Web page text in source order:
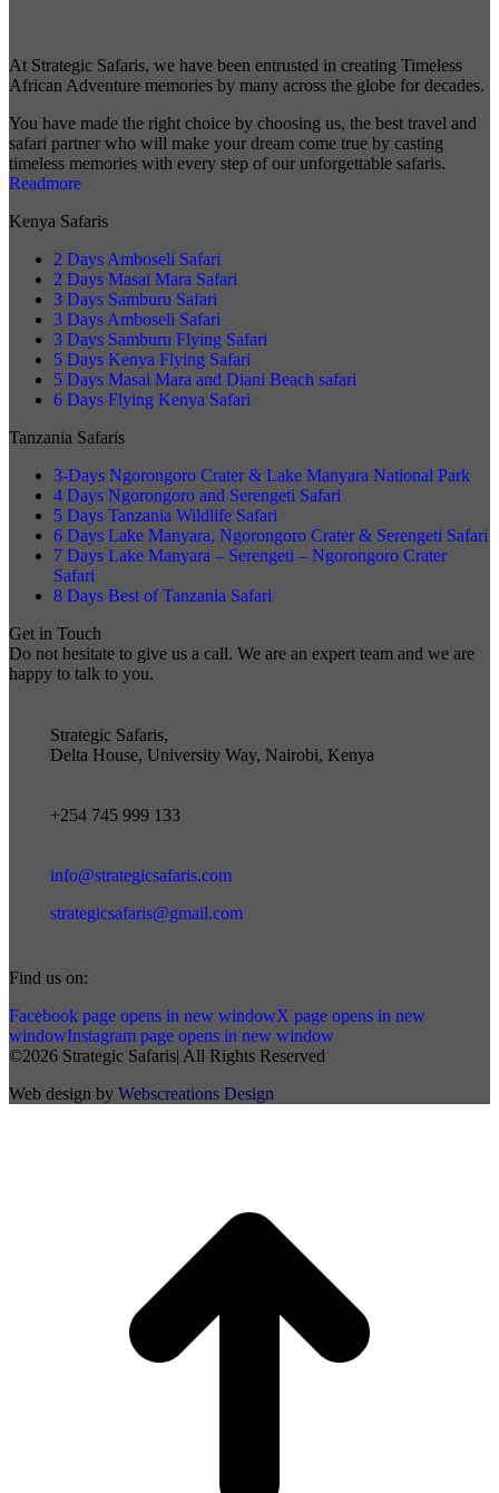
At Strategic Safaris, we have been entrusted in creating Timeless
African Adventure memories by many across the globe for decades.
You have made the right choice by choosing us, the best travel and
safari partner who will make your dream come true by casting
timeless memories with every step of our unforgettable safaris.
Readmore
Kenya Safaris
2 Days Amboseli Safari
2 Days Masai Mara Safari
3 Days Samburu Safari
3 Days Amboseli Safari
3 Days Samburu Flying Safari
5 Days Kenya Flying Safari
5 Days Masai Mara and Diani Beach safari
6 Days Flying Kenya Safari
Tanzania Safaris
3-Days Ngorongoro Crater & Lake Manyara National Park
4 Days Ngorongoro and Serengeti Safari
5 Days Tanzania Wildlife Safari
6 Days Lake Manyara, Ngorongoro Crater & Serengeti Safari
7 Days Lake Manyara – Serengeti – Ngorongoro Crater
Safari
8 Days Best of Tanzania Safari
Get in Touch
Do not hesitate to give us a call. We are an expert team and we are
happy to talk to you.
Strategic Safaris,
Delta House, University Way, Nairobi, Kenya
+254 745 999 133
info@strategicsafaris.com
strategicsafaris@gmail.com
Find us on:
Facebook page opens in new windowX page opens in new
windowInstagram page opens in new window
©2026 Strategic Safaris| All Rights Reserved
Web design by Webscreations Design